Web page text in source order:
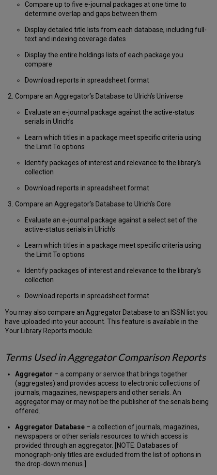
Feature
Customization
Options
Special
Features
Choose
Columns
Display
in
Reports
Setting
a
Comparison
and
a
Comparison
Report
a
Consortium
to
Group
Holdings
to
List
Price
Currency
Converter
Journal
Citation
Reports®
Account
Administration
License
Administrator
Compare up to five e-journal packages at one time to
determine overlap and gaps between them
Display detailed title lists from each database, including full-
text and indexing coverage dates
Display the entire holdings lists of each package you
compare
Download reports in spreadsheet format
Compare an Aggregator’s Database to Ulrich’s Universe
Evaluate an e-journal package against the active-status
serials in Ulrich’s
Learn which titles in a package meet specific criteria using
the Limit To options
Identify packages of interest and relevance to the library’s
collection
Download reports in spreadsheet format
Compare an Aggregator’s Database to Ulrich’s Core
Evaluate an e-journal package against a select set of the
active-status serials in Ulrich’s
Learn which titles in a package meet specific criteria using
the Limit To options
Identify packages of interest and relevance to the library’s
collection
Download reports in spreadsheet format
You may also compare an Aggregator Database to an ISSN list you
have uploaded into your account. This feature is available in the
Your Library Reports module.
Terms Used in Aggregator Comparison Reports
Aggregator – a company or service that brings together
(aggregates) and provides access to electronic collections of
journals, magazines, newspapers and other serials. An
aggregator may or may not be the publisher of the serials being
offered.
Aggregator Database – a collection of journals, magazines,
newspapers or other serials resources to which access is
provided through an aggregator. [NOTE: Databases of
monograph-only titles are excluded from the list of options in
the drop-down menus.]